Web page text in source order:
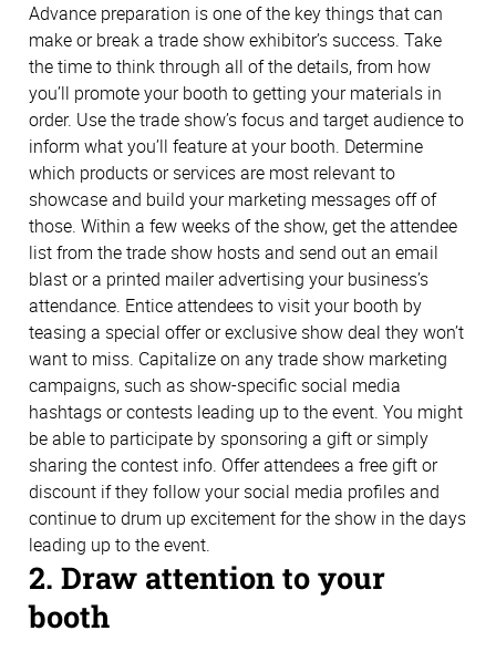
Advance preparation is one of the key things that can
make or break a trade show exhibitor’s success. Take
the time to think through all of the details, from how
you’ll promote your booth to getting your materials in
order. Use the trade show’s focus and target audience to
inform what you’ll feature at your booth. Determine
which products or services are most relevant to
showcase and build your marketing messages off of
those. Within a few weeks of the show, get the attendee
list from the trade show hosts and send out an email
blast or a printed mailer advertising your business’s
attendance. Entice attendees to visit your booth by
teasing a special offer or exclusive show deal they won’t
want to miss. Capitalize on any trade show marketing
campaigns, such as show-specific social media
hashtags or contests leading up to the event. You might
be able to participate by sponsoring a gift or simply
sharing the contest info. Offer attendees a free gift or
discount if they follow your social media profiles and
continue to drum up excitement for the show in the days
leading up to the event.
2. Draw attention to your
booth